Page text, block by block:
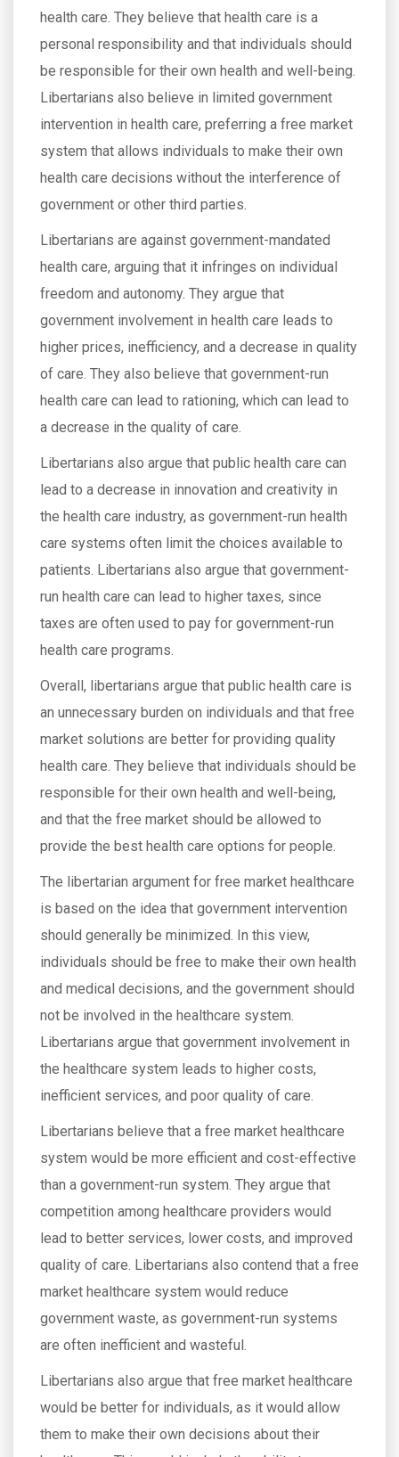
health care. They believe that health care is a
personal responsibility and that individuals should
be responsible for their own health and well-being.
Libertarians also believe in limited government
intervention in health care, preferring a free market
system that allows individuals to make their own
health care decisions without the interference of
government or other third parties.
Libertarians are against government-mandated
health care, arguing that it infringes on individual
freedom and autonomy. They argue that
government involvement in health care leads to
higher prices, inefficiency, and a decrease in quality
of care. They also believe that government-run
health care can lead to rationing, which can lead to
a decrease in the quality of care.
Libertarians also argue that public health care can
lead to a decrease in innovation and creativity in
the health care industry, as government-run health
care systems often limit the choices available to
patients. Libertarians also argue that government-
run health care can lead to higher taxes, since
taxes are often used to pay for government-run
health care programs.
Overall, libertarians argue that public health care is
an unnecessary burden on individuals and that free
market solutions are better for providing quality
health care. They believe that individuals should be
responsible for their own health and well-being,
and that the free market should be allowed to
provide the best health care options for people.
The libertarian argument for free market healthcare
is based on the idea that government intervention
should generally be minimized. In this view,
individuals should be free to make their own health
and medical decisions, and the government should
not be involved in the healthcare system.
Libertarians argue that government involvement in
the healthcare system leads to higher costs,
inefficient services, and poor quality of care.
Libertarians believe that a free market healthcare
system would be more efficient and cost-effective
than a government-run system. They argue that
competition among healthcare providers would
lead to better services, lower costs, and improved
quality of care. Libertarians also contend that a free
market healthcare system would reduce
government waste, as government-run systems
are often inefficient and wasteful.
Libertarians also argue that free market healthcare
would be better for individuals, as it would allow
them to make their own decisions about their